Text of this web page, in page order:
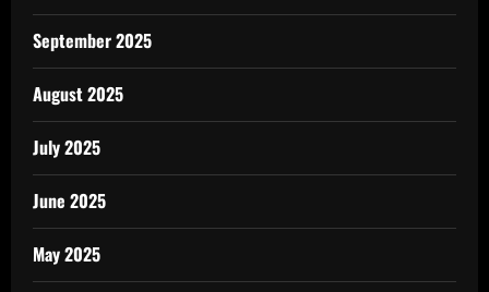
September 2025
August 2025
July 2025
June 2025
May 2025